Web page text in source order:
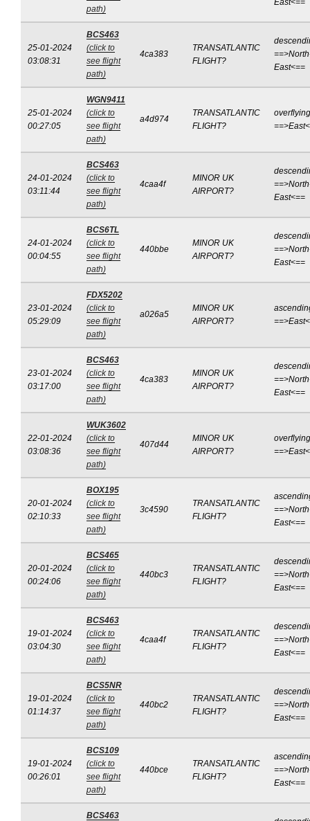
path)
East<==
25-01-2024
03:08:31
BCS463
(click to
see flight
path)
4ca383
TRANSATLANTIC
FLIGHT?
East<==
25-01-2024
00:27:05
WGN9411
(click to
see flight
path)
a4d974
TRANSATLANTIC
FLIGHT?
overflying
24-01-2024
03:11:44
BCS463
(click to
see flight
path)
4caa4f
MINOR UK
AIRPORT?
East<==
24-01-2024
00:04:55
BCS6TL
(click to
see flight
path)
440bbe
MINOR UK
AIRPORT?
East<==
23-01-2024
05:29:09
FDX5202
(click to
see flight
path)
a026a5
MINOR UK
AIRPORT?
23-01-2024
03:17:00
BCS463
(click to
see flight
path)
4ca383
MINOR UK
AIRPORT?
East<==
22-01-2024
03:08:36
WUK3602
(click to
see flight
path)
407d44
MINOR UK
AIRPORT?
overflying
20-01-2024
02:10:33
BOX195
(click to
see flight
path)
3c4590
TRANSATLANTIC
FLIGHT?
East<==
20-01-2024
00:24:06
BCS465
(click to
see flight
path)
440bc3
TRANSATLANTIC
FLIGHT?
East<==
19-01-2024
03:04:30
BCS463
(click to
see flight
path)
4caa4f
TRANSATLANTIC
FLIGHT?
East<==
19-01-2024
01:14:37
BCS5NR
(click to
see flight
path)
440bc2
TRANSATLANTIC
FLIGHT?
East<==
19-01-2024
00:26:01
BCS109
(click to
see flight
path)
440bce
TRANSATLANTIC
FLIGHT?
East<==
BCS463